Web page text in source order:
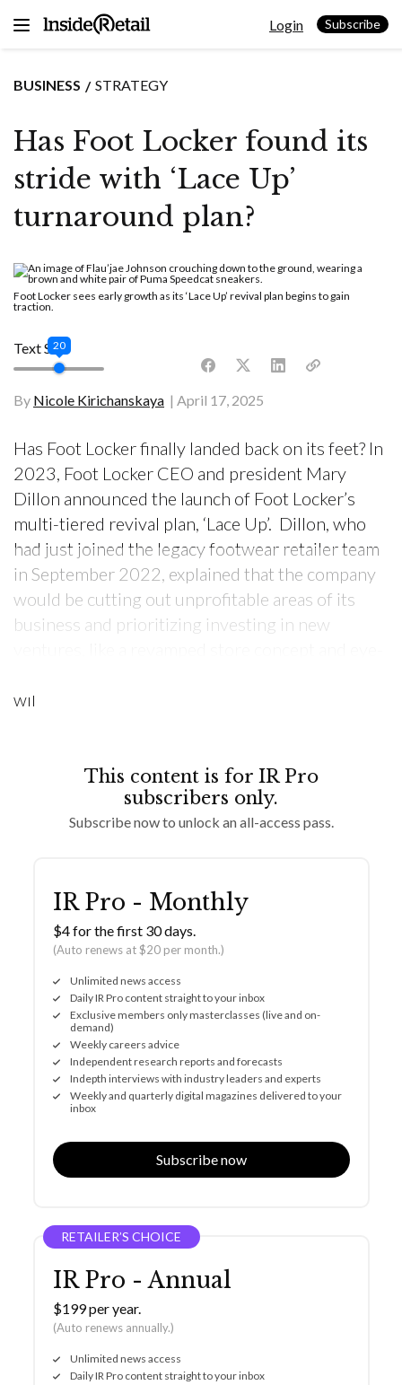
Login Subscribe
BUSINESS STRATEGY
Has Foot Locker found its
stride with ‘Lace Up’
turnaround plan?
Foot Locker sees early growth as its ‘Lace Up’ revival plan begins to gain
traction.
By Nicole Kirichanskaya April 17, 2025
Text Size
20
Has Foot Locker finally landed back on its feet? In
2023, Foot Locker CEO and president Mary
Dillon announced the launch of Foot Locker’s
multi-tiered revival plan, ‘Lace Up’. Dillon, who
had just joined the legacy footwear retailer team
in September 2022, explained that the company
would be cutting out unprofitable areas of its
business and prioritizing investing in new
wil
This content is for IR Pro
subscribers only.
Subscribe now to unlock an all-access pass.
IR Pro - Monthly
$4 for the first 30 days.
(Auto renews at $20 per month.)
Unlimited news access
Daily IR Pro content straight to your inbox
Exclusive members only masterclasses (live and on-
demand)
Weekly careers advice
Independent research reports and forecasts
Indepth interviews with industry leaders and experts
Weekly and quarterly digital magazines delivered to your
inbox
Subscribe now
RETAILER’S CHOICE
IR Pro - Annual
$199 per year.
(Auto renews annually.)
Unlimited news access
Daily IR Pro content straight to your inbox